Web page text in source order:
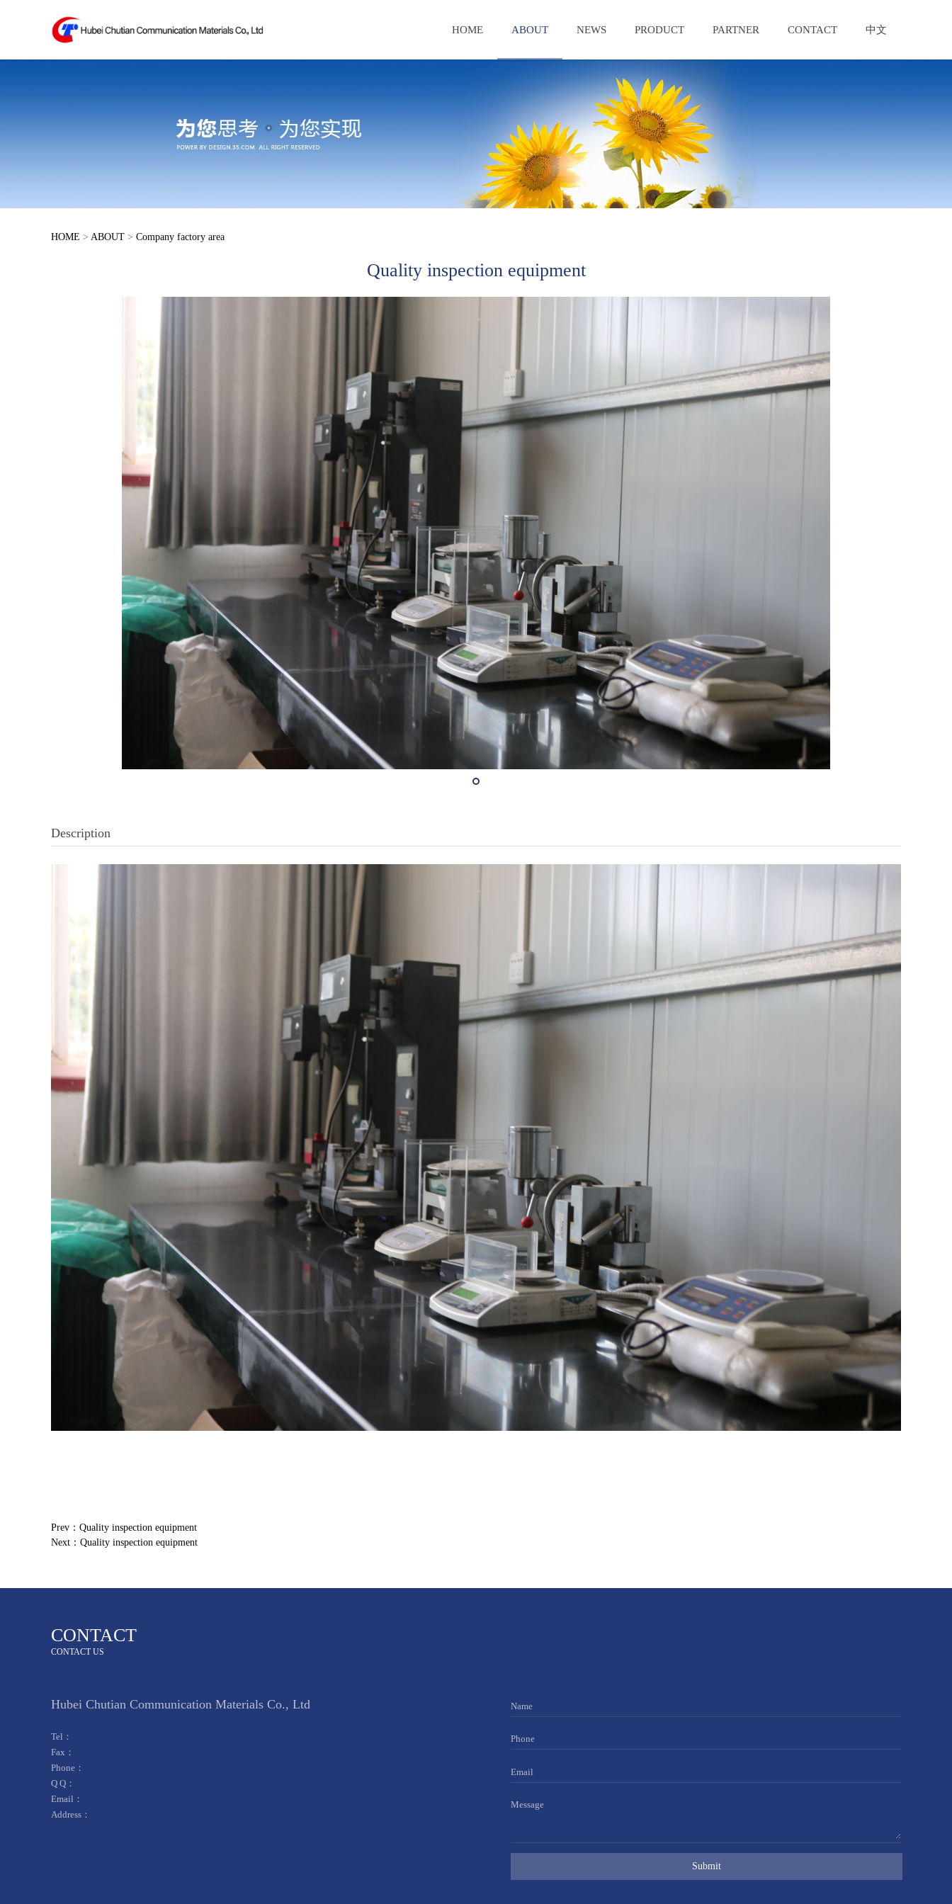
HOME ABOUT NEWS PRODUCT PARTNER CONTACT 中文
HOME > ABOUT > Company factory area
Quality inspection equipment
Description
Prev：Quality inspection equipment
Next：Quality inspection equipment
CONTACT
CONTACT US
Hubei Chutian Communication Materials Co., Ltd
Tel：
Fax：
Phone：
Q Q：
Email：
Address：
Name
Phone
Email
Message
Submit